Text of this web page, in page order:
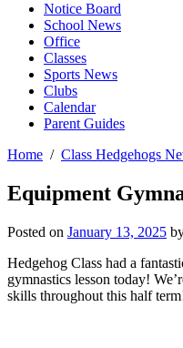
Notice Board
School News
Office
Classes
Sports News
Clubs
Calendar
Parent Guides
Home
Class Hedgehogs
Equipment
Posted on January 13, 2025
Hedgehog Class had a
gymnastics lesson today!
skills throughout this half